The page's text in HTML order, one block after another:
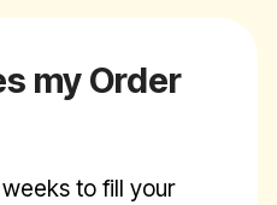
my Order
to fill your